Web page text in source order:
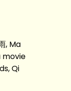
, Ma
movie
Qi